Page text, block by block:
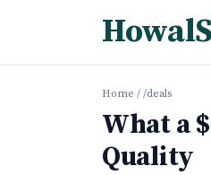
Home / /deals
What a
Quality